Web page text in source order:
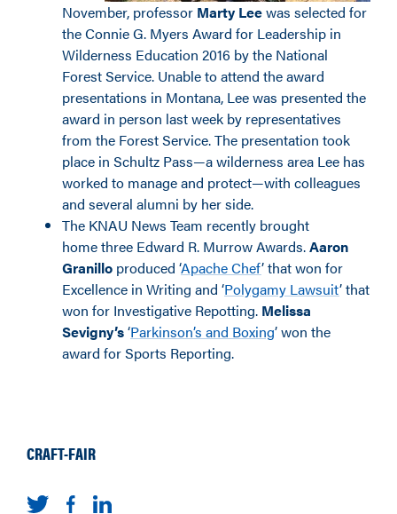
November, professor Marty Leewas selected for
the Connie G. Myers Award for Leadership in
Wilderness Education 2016 by the National
Forest Service. Unable to attend the award
presentations in Montana, Lee was presented the
award in person last week by representatives
from the Forest Service. The presentation took
place in Schultz Pass—a wilderness area Lee has
worked to manage and protect—with colleagues
and several alumni by her side.
The KNAU News Team recently brought
home three Edward R. Murrow Awards.Aaron
Granillo produced ‘Apache Chef’ that won for
Excellence in Writing and ‘Polygamy Lawsuit’ that
won for Investigative Repotting. Melissa
Sevigny’s‘Parkinson’s and Boxing’ won the
award for Sports Reporting.
CRAFT-FAIR